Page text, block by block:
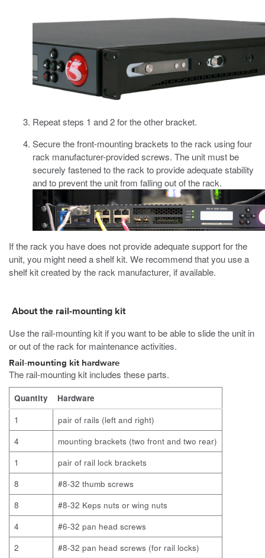
Repeat steps 1 and 2 for the other bracket.
Secure the front-mounting brackets to the rack usingfour
rack manufacturer-provided screws. The unit must be
securely fastened to the rack to provide adequate stability
and to prevent the unit from falling out of the rack.
If the rack you have does not provide adequate support for the
unit, you might need a shelf kit. We recommend that you use a
shelf kit created by the rack manufacturer, if available.
About the rail-mounting kit
Use the rail-mounting kit if you want to be able to slide the unit in
or out of the rack for maintenance activities.
Rail-mounting kit hardware
The rail-mounting kit includes these parts.
Quantity
Hardware
1
pair of rails (left and right)
4
mounting brackets (two front and two rear)
1
pair of rail lock brackets
8
#8-32 thumb screws
8
#8-32 Keps nuts or wing nuts
4
#6-32 pan head screws
2
#8-32 pan head screws (for rail locks)